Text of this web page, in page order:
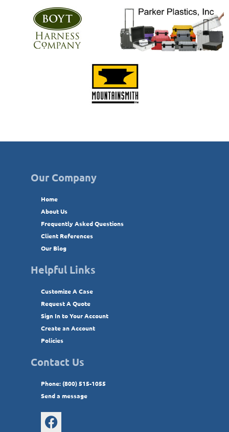
Our Company
Home
About Us
Frequently Asked Questions
Client References
Our Blog
Helpful Links
Customize A Case
Request A Quote
Sign In to Your Account
Create an Account
Policies
Contact Us
Phone: (800) 515-1055
Send a message